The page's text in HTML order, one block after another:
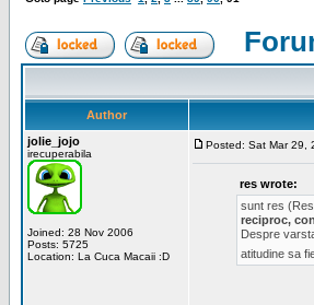
Author
jolie_jojo
irecuperabila
Joined: 28 Nov 2006
Posts: 5725
Location: La Cuca Macaii :D
Posted: Sat Mar 29,
res wrote:
sunt res
reciproc,
Despre
atitudine sa